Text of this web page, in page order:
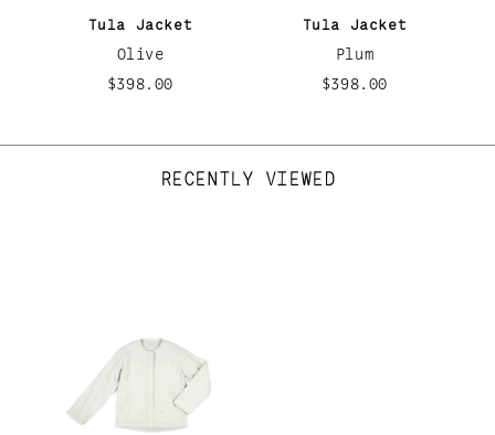
Tula Jacket
Olive
$398.00
Tula Jacket
Plum
$398.00
RECENTLY VIEWED